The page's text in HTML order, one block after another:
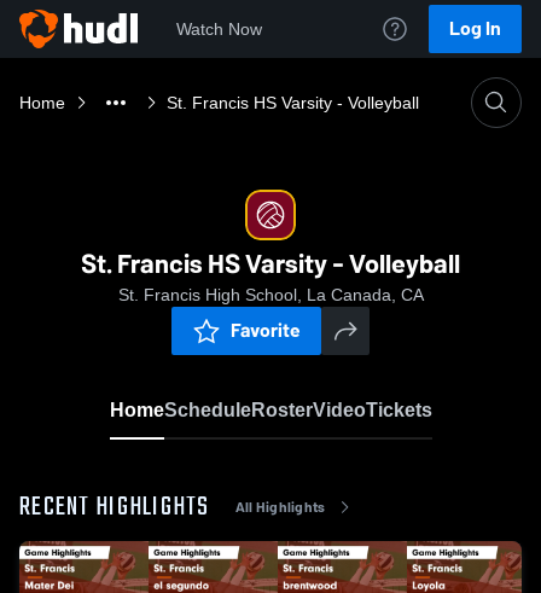
Watch Now Log In
Home St. Francis HS Varsity - Volleyball
St. Francis HS Varsity - Volleyball
St. Francis High School, La Canada, CA
Favorite
HomeScheduleRosterVideoTickets
RECENT HIGHLIGHTS All Highlights